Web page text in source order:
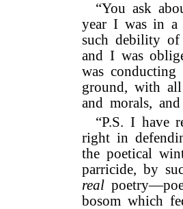
“You ask
year I was in a
such debility of
and I was
was
ground, with
and morals,
“P.S. I have
right in
the poetical
parricide, by
real
bosom which